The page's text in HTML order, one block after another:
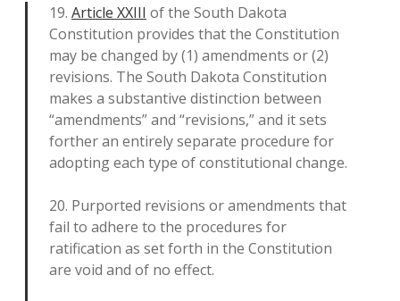
19. Article XXIII of the South Dakota
Constitution provides that the Constitution
may be changed by (1) amendments or (2)
revisions. The South Dakota Constitution
makes a substantive distinction between
“amendments” and “revisions,” and it sets
forther an entirely separate procedure for
adopting each type of constitutional change.
20. Purported revisions or amendments that
fail to adhere to the procedures for
ratification as set forth in the Constitution
are void and of no effect.